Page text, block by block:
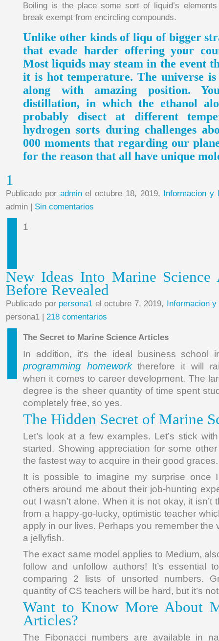
Boiling is the place some sort of liquid’s
break exempt from encircling compounds.
Unlike other kinds of liqu of bigger
that evade harder offering your
Most liquids may steam in the event
it is hot temperature. The universe
along with amazing position.
distillation, in which the ethanol
probably disect at different
hydrogen sorts during challenges
000 moments that regarding our
for the reason that all have unique
1
Publicado por adminel octubre 18, 2019, Informacion y
admin | Sin comentarios
1
New Ideas Into Marine Science
Before Revealed
Publicado por persona1 el octubre 7, 2019, Informacion
persona1 | 218 comentarios
The Secret to Marine Science Articles
In addition, it’s the ideal business school
programming homeworktherefore it will
when it comes to career development. The
degree is the sheer quantity of time spent
completely free, so yes.
The Hidden Secret of Marine
Let’s look at a few examples. Let’s stick
started. Showing appreciation for some
the fastest way to acquire in their good graces.
It is possible to imagine my surprise once
others around me about their job-hunting
out I wasn’t alone. When it is not okay, it
from a happy-go-lucky, optimistic teacher
apply in our lives. Perhaps you remember the
a jellyfish.
The exact same model applies to Medium,
follow and unfollow authors! It’s essential
comparing 2 lists of unsorted numbers.
quantity of CS teachers will be hard, but it’s
Want to Know More About
Articles?
The Fibonacci numbers are available in